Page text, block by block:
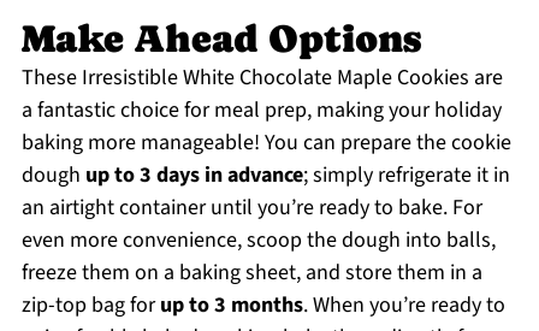
Make Ahead Options
These Irresistible White Chocolate Maple Cookies are
a fantastic choice for meal prep, making your holiday
baking more manageable! You can prepare the cookie
dough up to 3 days in advance; simply refrigerate it in
an airtight container until you’re ready to bake. For
even more convenience, scoop the dough into balls,
freeze them on a baking sheet, and store them in a
zip-top bag forup to 3 months. When you’re ready to